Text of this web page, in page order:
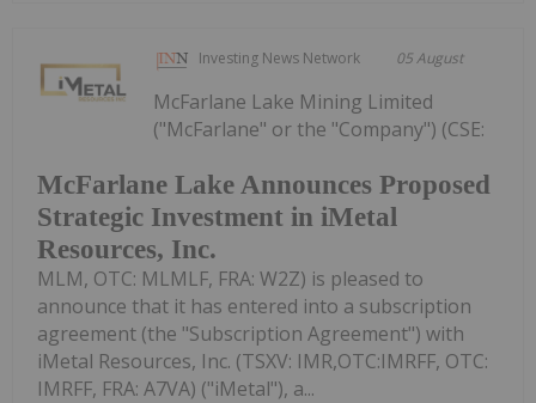
Investing News Network 05 August
McFarlane Lake Announces Proposed
Strategic Investment in iMetal
Resources, Inc.
McFarlane Lake Mining Limited
("McFarlane" or the "Company") (CSE:
MLM, OTC: MLMLF, FRA: W2Z) is pleased to
announce that it has entered into a subscription
agreement (the "Subscription Agreement") with
iMetal Resources, Inc. (TSXV: IMR,OTC:IMRFF, OTC:
IMRFF, FRA: A7VA) ("iMetal"), a...